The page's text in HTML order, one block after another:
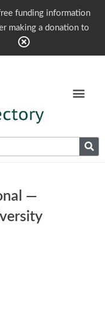
funding information
making a donation to
—